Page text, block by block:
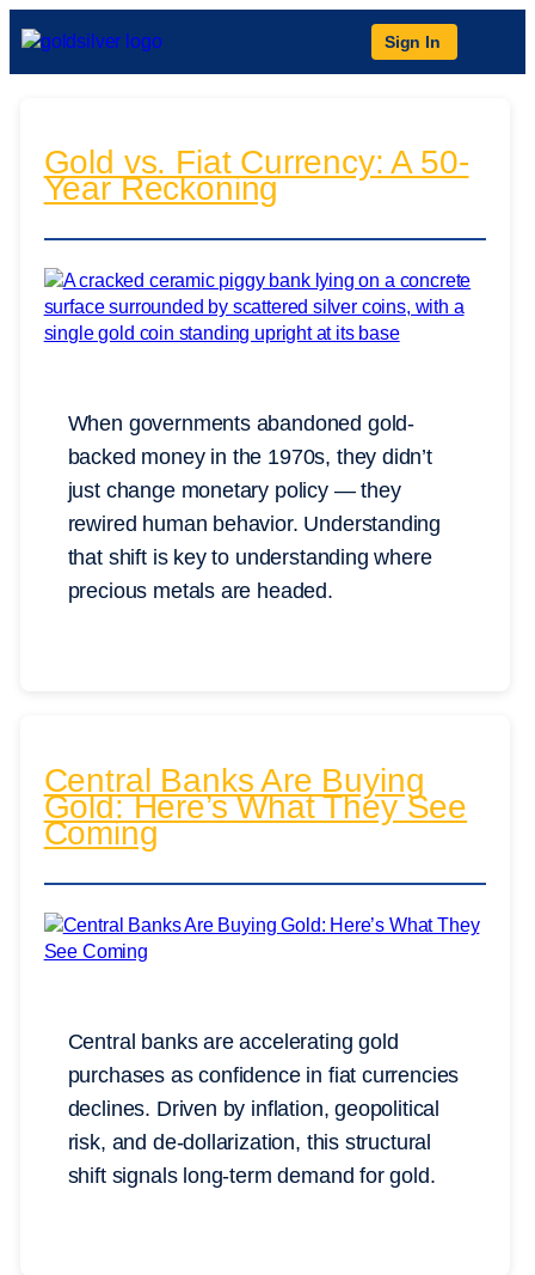
Sign In
Gold vs. Fiat Currency: A 50-
Year Reckoning
When governments abandoned gold-
backed money in the 1970s, they didn’t
just change monetary policy — they
rewired human behavior. Understanding
that shift is key to understanding where
precious metals are headed.
Central Banks Are Buying
Gold: Here’s What They See
Coming
Central banks are accelerating gold
purchases as confidence in fiat currencies
declines. Driven by inflation, geopolitical
risk, and de-dollarization, this structural
shift signals long-term demand for gold.